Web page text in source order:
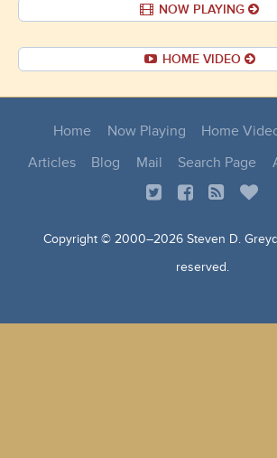
NOW PLAYING
HOME VIDEO
Home Now Playing Home
Articles
Blog Mail Search Page
Copyright © 2000–2026 Steven D.
reserved.